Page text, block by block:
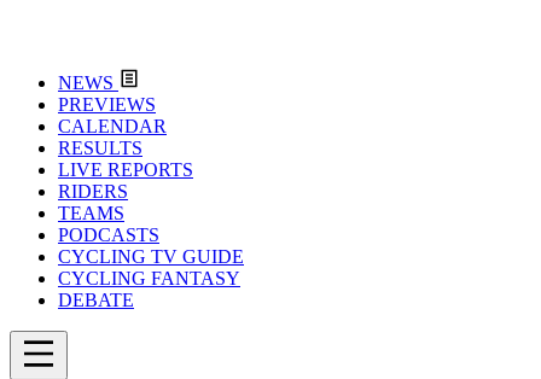
NEWS
PREVIEWS
CALENDAR
RESULTS
LIVE REPORTS
RIDERS
TEAMS
PODCASTS
CYCLING TV GUIDE
CYCLING FANTASY
DEBATE